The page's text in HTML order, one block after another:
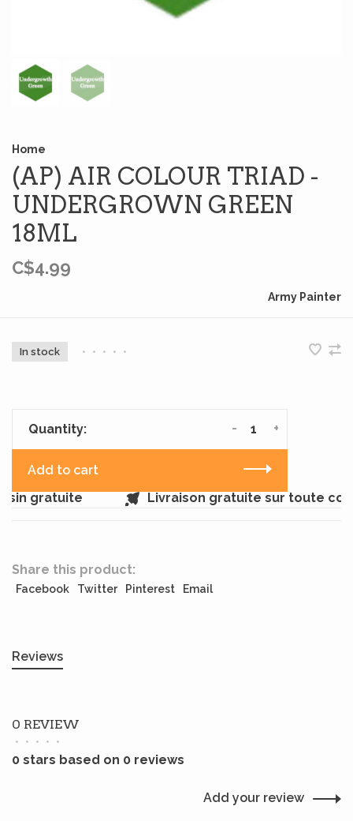
Home
(AP) AIR COLOUR TRIAD -
UNDERGROWN GREEN
18ML
C$4.99
Army Painter
In stock • • • • •
Quantity: +
-
Add to cart
gratuite
Livraison gratuite sur toute
Share this product:
Facebook Twitter Pinterest Email
Reviews
0 REVIEW
• • • • •
0 stars based on 0 reviews
Add your review